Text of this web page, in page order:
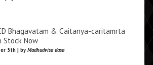
Bhagavatam & Caitanya-caritamrta
Stock Now
5th | by Madhudvisa dasa